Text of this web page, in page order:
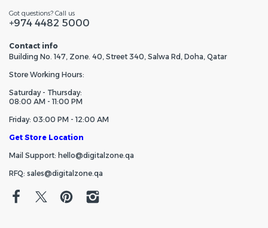
Got questions? Call us
+974 4482 5000
Contact info
Building No. 147, Zone. 40, Street 340, Salwa Rd, Doha, Qatar
Store Working Hours:
Saturday - Thursday:
08:00 AM - 11:00 PM
Friday: 03:00 PM - 12:00 AM
Get Store Location
Mail Support: hello@digitalzone.qa
RFQ: sales@digitalzone.qa